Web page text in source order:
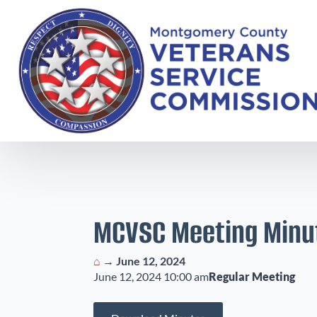
MCVSC Meeting
⌂ → June 12, 2024
June 12, 2024 10:00 amRegular Meeting